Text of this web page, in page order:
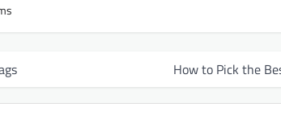
How to Pick the